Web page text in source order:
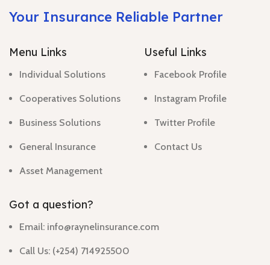
Your Insurance Reliable Partner
Menu Links
Individual Solutions
Cooperatives Solutions
Business Solutions
General Insurance
Asset Management
Useful Links
Facebook Profile
Instagram Profile
Twitter Profile
Contact Us
Got a question?
Email: info@raynelinsurance.com
Call Us: (+254) 714925500